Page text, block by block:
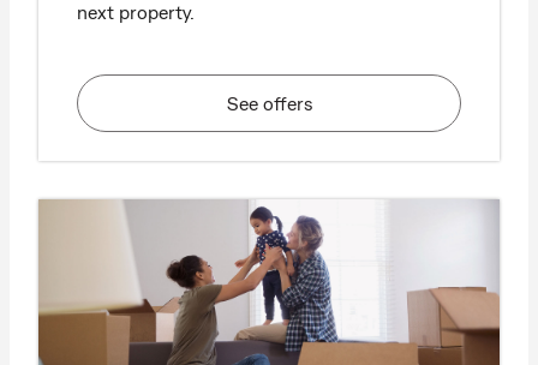
next property.
See offers